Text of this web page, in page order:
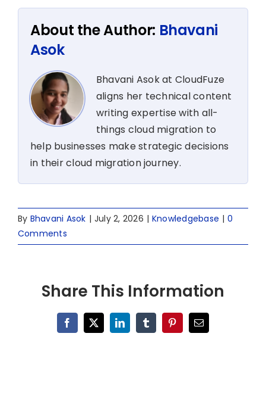
About the Author: Bhavani
Asok
Bhavani Asok at CloudFuze
aligns her technical content
writing expertise with all-
things cloud migration to
help businesses make strategic decisions
in their cloud migration journey.
By Bhavani Asok | July 2, 2026 | Knowledgebase | 0
Comments
Share This Information
Facebook
X LinkedInTumblrPinterestEmail